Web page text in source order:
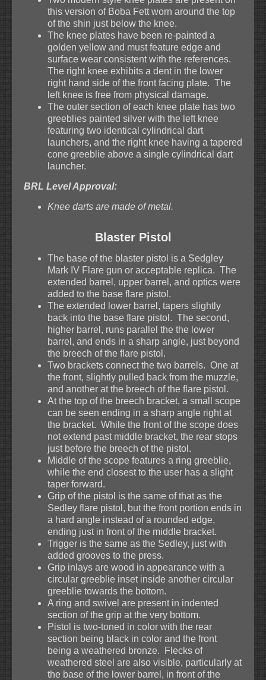
this version of Boba Fett worn around the top
of the shin just below the knee.
The knee plates have been re-painted a
golden yellow and must feature edge and
surface wear consistent with the references.
The right knee exhibits a dent in the lower
right hand side of the front facing plate. The
left knee is free from physical damage.
The outer section of each knee plate has two
greeblies painted silver with the left knee
featuring two identical cylindrical dart
launchers, and the right knee having a tapered
cone greeblie above a single cylindrical dart
launcher.
BRL Level Approval:
Knee darts are made of metal.
Blaster Pistol
The base of the blaster pistol is a Sedgley
Mark IV Flare gun or acceptable replica. The
extended barrel, upper barrel, and optics were
added to the base flare pistol.
The extended lower barrel, tapers slightly
back into the base flare pistol. The second,
higher barrel, runs parallel the the lower
barrel, and ends in a sharp angle, just beyond
the breech of the flare pistol.
Two brackets connect the two barrels. One at
the front, slightly pulled back from the muzzle,
and another at the breech of the flare pistol.
At the top of the breech bracket, a small scope
can be seen ending in a sharp angle right at
the bracket. While the front of the scope does
not extend past middle bracket, the rear stops
just before the breech of the pistol.
Middle of the scope features a ring greeblie,
while the end closest to the user has a slight
taper forward.
Grip of the pistol is the same of that as the
Sedley flare pistol, but the front portion ends in
a hard angle instead of a rounded edge,
ending just in front of the middle bracket.
Trigger is the same as the Sedley, just with
added grooves to the press.
Grip inlays are wood in appearance with a
circular greeblie inset inside another circular
greeblie towards the bottom.
A ring and swivel are present in indented
section of the grip at the very bottom.
Pistol is two-toned in color with the rear
section being black in color and the front
being a weathered bronze. Flecks of
weathered steel are also visible, particularly at
the base of the lower barrel, in front of the